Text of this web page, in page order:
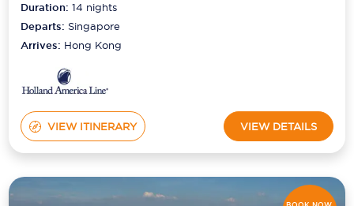
Duration:14 nights
Departs: Singapore
Arrives: Hong Kong
VIEW ITINERARY VIEW DETAILS